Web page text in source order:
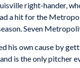
right-hander,
a hit for the
Seven
his own cause by
is the only pitcher